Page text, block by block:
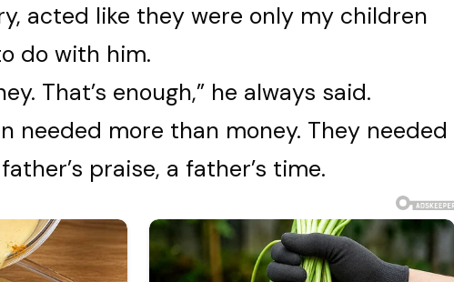
acted like they were only my children
do with him.
That’s enough,” he always said.
needed more than money. They needed
praise, a father’s time.